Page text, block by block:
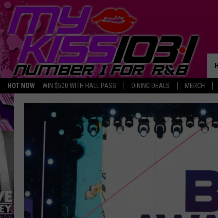
HOT NOW WIN $500 WITH HALL PASS DINING DEALS MERCH